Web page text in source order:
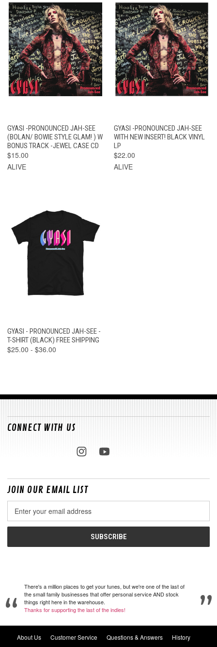
GYASI -PRONOUNCED JAH-SEE
(BOLAN/ BOWIE STYLE GLAM! ) W
BONUS TRACK -JEWEL CASE CD
$15.00
ALIVE
GYASI -PRONOUNCED JAH-SEE
WITH NEW INSERT! BLACK VINYL
LP
$22.00
ALIVE
GYASI - PRONOUNCED JAH-SEE -
T-SHIRT (BLACK) FREE SHIPPING
$25.00 - $36.00
CONNECT WITH US
JOIN OUR EMAIL LIST
Address
There's a million places to get your tunes, but we're one of the last of
the small family businesses that offer personal service AND stock
things right here in the warehouse.
Thanks for supporting the last of the indies!
About Us Customer Service Questions & Answers
History